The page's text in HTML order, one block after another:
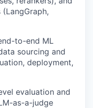
to-end ML
sourcing and
deployment,
evaluation and
as-a-judge